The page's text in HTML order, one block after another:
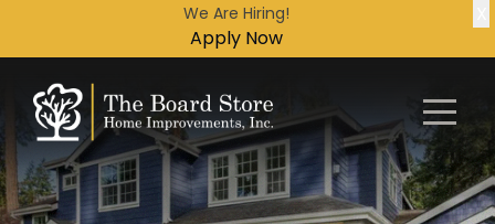
We Are Hiring!
Apply Now